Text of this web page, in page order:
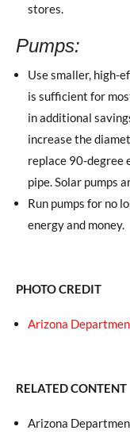
stores.
Pumps:
Use smaller, high-
is sufficient for
in additional
increase the
replace 90-degree
pipe. Solar pumps
Run pumps for no
energy and money.
PHOTO CREDIT
Arizona
RELATED CONTENT
Arizona